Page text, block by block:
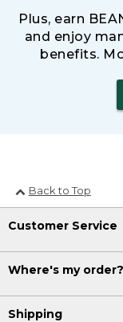
Plus, earn
and enjoy
benefits.
Back to Top
Customer Service
Where's my order?
Shipping